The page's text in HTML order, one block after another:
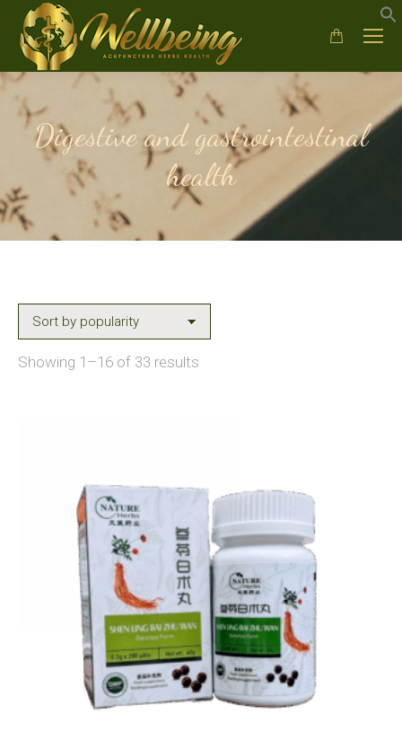
Digestive and gastrointestinal
health
Showing 1–16 of 33 results